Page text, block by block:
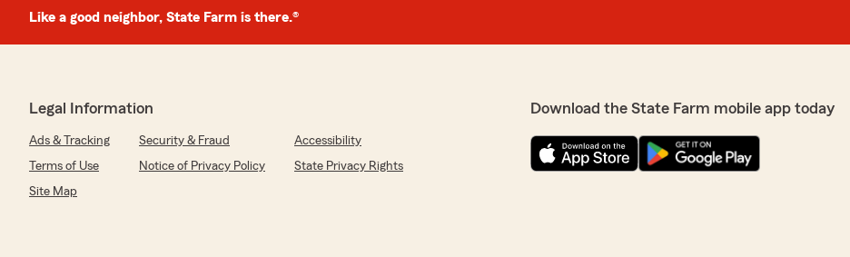
Like a good neighbor, State Farm is there.®
Legal Information
Ads & Tracking Security & Fraud
Accessibility
Terms of Use
Notice of Privacy Policy
State Privacy Rights
Site Map
Download the State Farm mobile app today